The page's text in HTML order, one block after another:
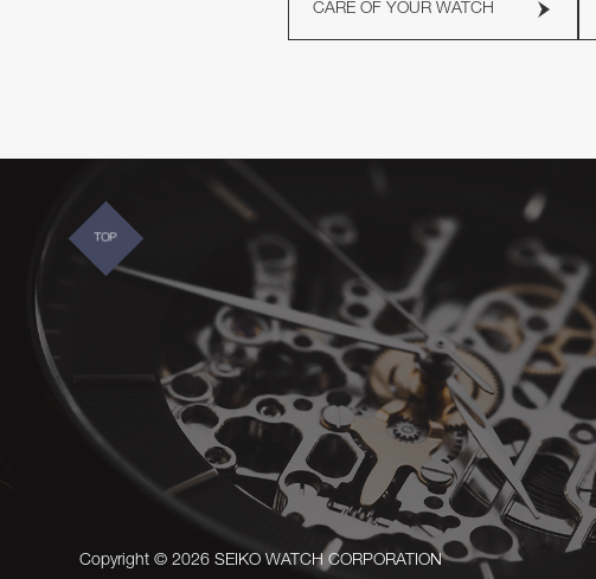
CARE OF YOUR WATCH
Copyright © 2026 SEIKO WATCH CORPORATION
TOP